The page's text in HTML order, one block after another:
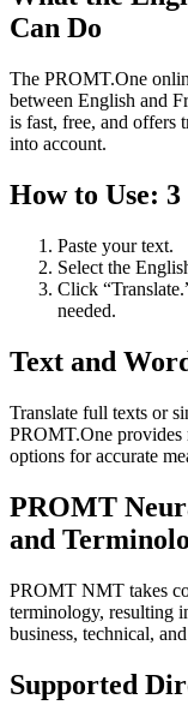
Can Do
The PROMT.One
between English and
is fast, free, and offers
into account.
How to Use:
Paste your text.
Select the
Click
needed.
Text and
Translate full texts or
PROMT.One provides
options for accurate
PROMT
and
PROMT NMT takes
terminology, resulting
business, technical,
Supported